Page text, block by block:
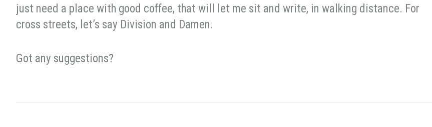
just need a place with good coffee, that will let me sit and write, in walking distance. For
cross streets, let’s say Division and Damen.
Got any suggestions?